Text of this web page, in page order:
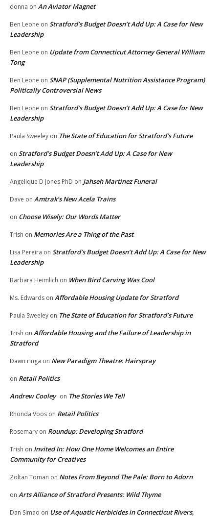
donna on An Aviator Magnet
Ben Leone on Stratford’s Budget Doesn’t Add Up: A Case for New
Leadership
Ben Leone on Update from Connecticut Attorney General William
Tong
Ben Leone on SNAP (Supplemental Nutrition Assistance Program)
Politically Controversial News
Ben Leone on Stratford’s Budget Doesn’t Add Up: A Case for New
Leadership
Paula Sweeley on The State of Education for Stratford’s Future
on Stratford’s Budget Doesn’t Add Up: A Case for New
Leadership
Angelique D Jones PhD on Jahseh Martinez Funeral
Dave on Amtrak’s New Acela Trains
on Choose Wisely: Our Words Matter
Trish on Memories Are a Thing of the Past
Lisa Pereira on Stratford’s Budget Doesn’t Add Up: A Case for New
Leadership
Barbara Heimlich on When Bird Carving Was Cool
Ms. Edwards on Affordable Housing Update for Stratford
Paula Sweeley on The State of Education for Stratford’s Future
Trish on Affordable Housing and the Failure of Leadership in
Stratford
Dawn ringa on New Paradigm Theatre: Hairspray
on Retail Politics
Andrew Cooley on The Stories We Tell
Rhonda Voos on Retail Politics
Rosemary on Roundup: Developing Stratford
Trish on Invited In: How One Home Welcomes an Entire
Community for Creatives
Zoltan Toman on Notes From Beyond The Pale: Born to Adorn
on Arts Alliance of Stratford Presents: Wild Thyme
Dan Simao on Use of Aquatic Herbicides in Connecticut Rivers,